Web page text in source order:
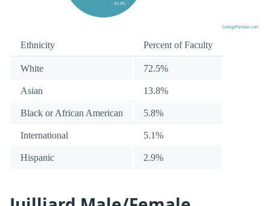
Ethnicity Percent of Faculty
White 72.5%
Asian 13.8%
Black or African American 5.8%
International 5.1%
Hispanic 2.9%